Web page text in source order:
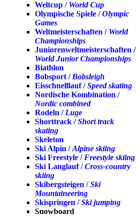
Weltcup / World Cup
Olympische Spiele /Olympic
Games
Weltmeisterschaften / World
Championships
Juniorenweltmeisterschaften /
World Junior Championships
Biathlon
Bobsport / Bobsleigh
Eisschnelllauf /Speed skating
Nordische Kombination /
Nordic combined
Rodeln / Luge
Shorttrack /Short track
skating
Skeleton
Ski Alpin /Alpine skiing
Ski Freestyle / Freestyle skiing
Ski Langlauf /Cross-country
skiing
Skibergsteigen /Ski
Mountaineering
Skispringen /Ski jumping
Snowboard